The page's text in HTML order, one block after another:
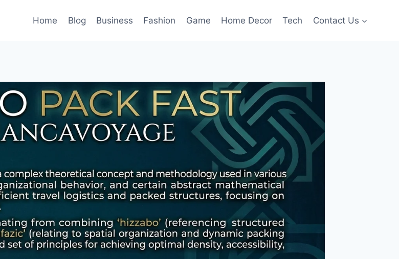
Home Blog Business Fashion Game Home Decor Tech Contact Us